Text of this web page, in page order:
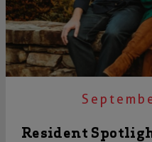
Resident